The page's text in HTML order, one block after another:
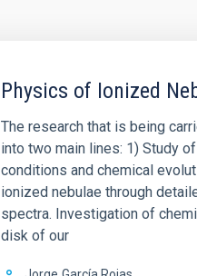
Physics of Ionized
The research that is being
into two main lines: 1) Study
conditions and chemical
ionized nebulae through
spectra. Investigation of
disk of our